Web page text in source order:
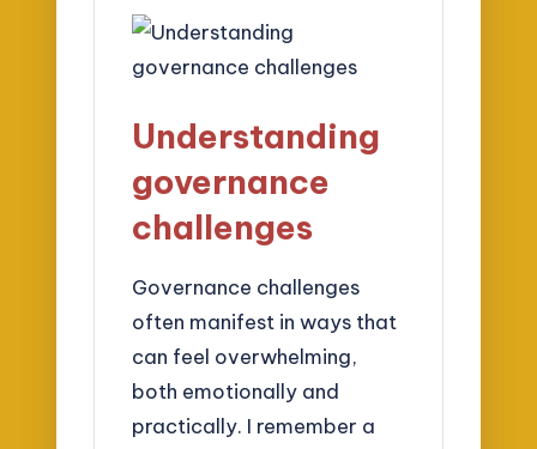
Understanding
governance
challenges
Governance challenges
often manifest in ways that
can feel overwhelming,
both emotionally and
practically. I remember a